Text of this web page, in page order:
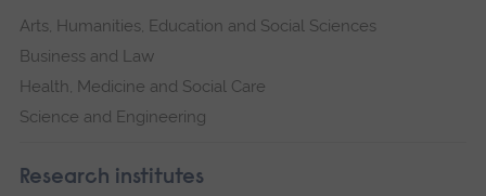
Arts, Humanities, Education and Social Sciences
Business and Law
Health, Medicine and Social Care
Science and Engineering
Research institutes